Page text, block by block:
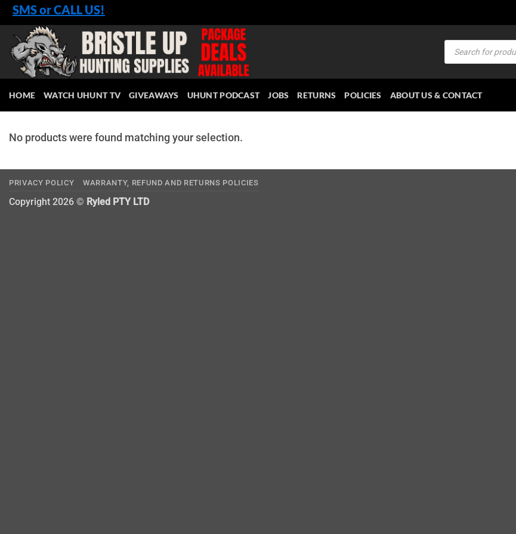
Skip
to
content
SMS or CALL US!
Products
search
HOME WATCH UHUNT TV GIVEAWAYS UHUNT PODCAST JOBS RETURNS POLICIES ABOUT US & CONTACT
No products were found matching your selection.
PRIVACY POLICY WARRANTY, REFUND AND RETURNS POLICIES
Copyright 2026 © Ryled PTY LTD